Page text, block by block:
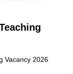
Vacancy 2026